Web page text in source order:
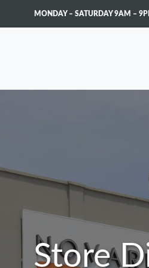
MONDAY – SATURDAY 9AM –
Store